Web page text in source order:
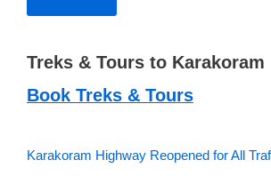
Treks & Tours to Karakoram
Book Treks & Tours
Karakoram Highway Reopened for All